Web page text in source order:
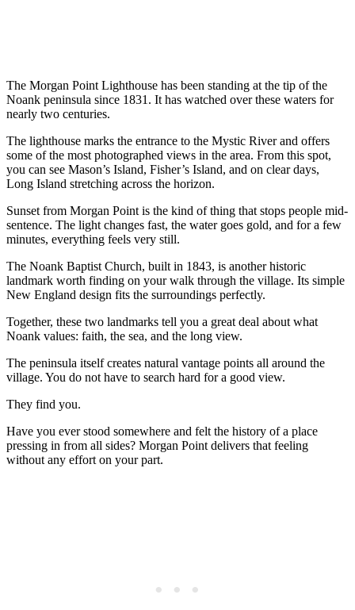
The Morgan Point Lighthouse has been standing at the tip of the
Noank peninsula since 1831. It has watched over these waters for
nearly two centuries.
The lighthouse marks the entrance to the Mystic River and offers
some of the most photographed views in the area. From this spot,
you can see Mason’s Island, Fisher’s Island, and on clear days,
Long Island stretching across the horizon.
Sunset from Morgan Point is the kind of thing that stops people mid-
sentence. The light changes fast, the water goes gold, and for a few
minutes, everything feels very still.
The Noank Baptist Church, built in 1843, is another historic
landmark worth finding on your walk through the village. Its simple
New England design fits the surroundings perfectly.
Together, these two landmarks tell you a great deal about what
Noank values: faith, the sea, and the long view.
The peninsula itself creates natural vantage points all around the
village. You do not have to search hard for a good view.
They find you.
Have you ever stood somewhere and felt the history of a place
pressing in from all sides? Morgan Point delivers that feeling
without any effort on your part.